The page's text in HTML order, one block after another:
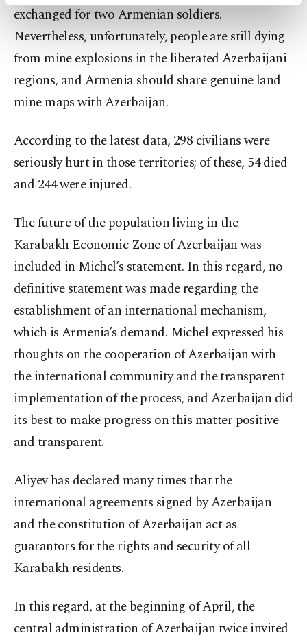
preferences through the panel below. To learn
more about cookies, you can click on the
Settings button and read our
Cookie
Information Text.
exchanged for two Armenian soldiers.
Nevertheless, unfortunately, people are still dying
from mine explosions in the liberated Azerbaijani
regions, and Armenia should share genuine land
mine maps with Azerbaijan.
According to the latest data, 298 civilians were
seriously hurt in those territories; of these, 54 died
and 244 were injured.
The future of the population living in the
Karabakh Economic Zone of Azerbaijan was
included in Michel’s statement. In this regard, no
definitive statement was made regarding the
establishment of an international mechanism,
which is Armenia’s demand. Michel expressed his
thoughts on the cooperation of Azerbaijan with
the international community and the transparent
implementation of the process, and Azerbaijan did
its best to make progress on this matter positive
and transparent.
Aliyev has declared many times that the
international agreements signed by Azerbaijan
and the constitution of Azerbaijan act as
guarantors for the rights and security of all
Karabakh residents.
In this regard, at the beginning of April, the
central administration of Azerbaijan twice invited